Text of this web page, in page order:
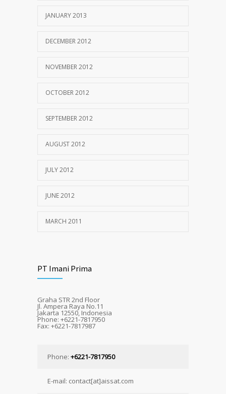
JANUARY 2013
DECEMBER 2012
NOVEMBER 2012
OCTOBER 2012
SEPTEMBER 2012
AUGUST 2012
JULY 2012
JUNE 2012
MARCH 2011
PT Imani Prima
Graha STR 2nd Floor
Jl. Ampera Raya No.11
Jakarta 12550, Indonesia
Phone: +6221-7817950
Fax: +6221-7817987
Phone: +6221-7817950
E-mail: contact[at]aissat.com